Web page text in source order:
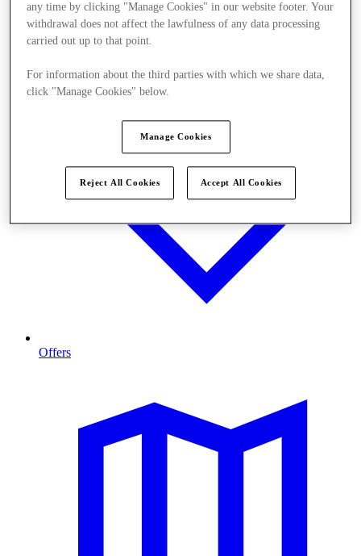
Stores
Offers
any time by clicking "Manage Cookies" in our website footer. Your
withdrawal does not affect the lawfulness of any data processing
carried out up to that point.
For information about the third parties with which we share data,
click "Manage Cookies" below.
Manage Cookies
Reject All Cookies Accept All Cookies